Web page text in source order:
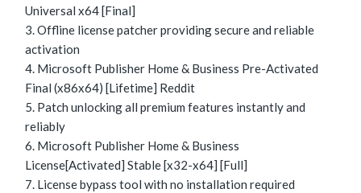
Universal x64 [Final]
Offline license patcher providing secure and reliable
activation
Microsoft Publisher Home & Business Pre-Activated
Final (x86x64) [Lifetime] Reddit
Patch unlocking all premium features instantly and
reliably
Microsoft Publisher Home & Business
License[Activated] Stable [x32-x64] [Full]
License bypass tool with no installation required